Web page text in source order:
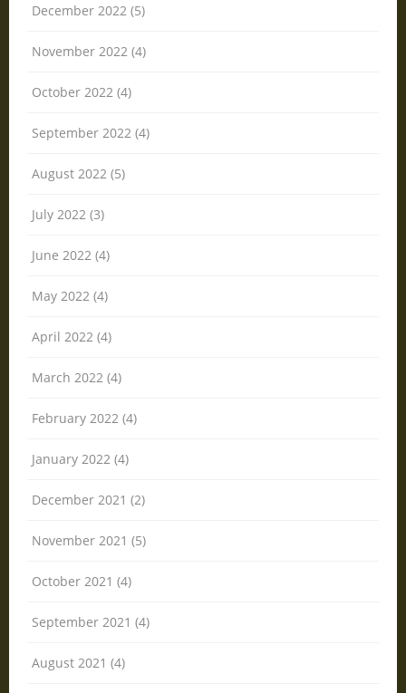
December 2022 (5)
November 2022 (4)
October 2022 (4)
September 2022 (4)
August 2022 (5)
July 2022 (3)
June 2022 (4)
May 2022 (4)
April 2022 (4)
March 2022 (4)
February 2022 (4)
January 2022 (4)
December 2021 (2)
November 2021 (5)
October 2021 (4)
September 2021 (4)
August 2021 (4)